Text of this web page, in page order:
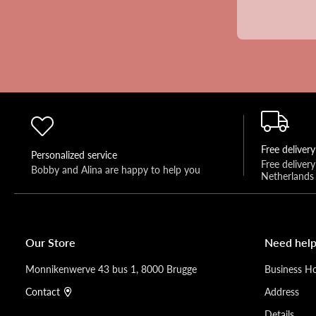
Personalized service
Bobby and Alina are happy to help you
Free delivery
Free
Netherlands
Our Store
Monnikenwerve 43 bus 1, 8000 Brugge
Contact
Need
Business
Address